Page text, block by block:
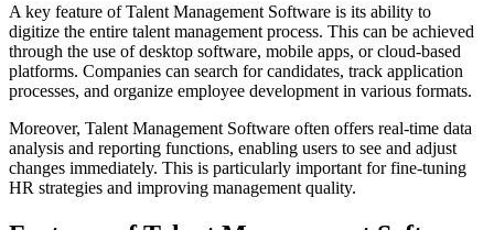
A key feature of Talent Management Software is its ability to
digitize the entire talent management process. This can be achieved
through the use of desktop software, mobile apps, or cloud-based
platforms. Companies can search for candidates, track application
processes, and organize employee development in various formats.
Moreover, Talent Management Software often offers real-time data
analysis and reporting functions, enabling users to see and adjust
changes immediately. This is particularly important for fine-tuning
HR strategies and improving management quality.